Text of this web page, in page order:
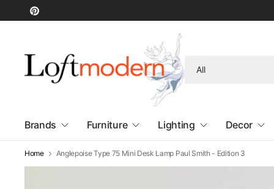
for
Brands Furniture Lighting Decor
Home Anglepoise Type 75 Mini Desk Lamp Paul Smith - Edition 3